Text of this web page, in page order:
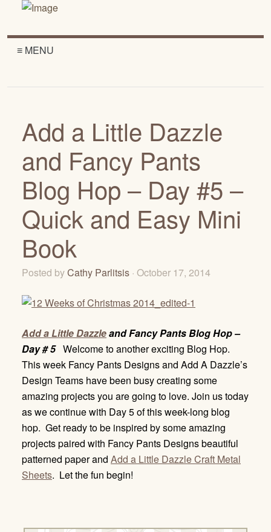
≡ MENU
Add a Little Dazzle
and Fancy Pants
Blog Hop – Day #5 –
Quick and Easy Mini
Book
Posted byCathy Parlitsis · October 17, 2014
Add a Little Dazzleand Fancy Pants Blog Hop –
Day # 5 Welcome to another exciting Blog Hop.
This week Fancy Pants Designs and Add A Dazzle’s
Design Teams have been busy creating some
amazing projects you are going to love. Join us today
as we continue with Day 5 of this week-long blog
hop. Get ready to be inspired by some amazing
projects paired with Fancy Pants Designs beautiful
patterned paper and Add a Little Dazzle Craft Metal
Sheets. Let the fun begin!